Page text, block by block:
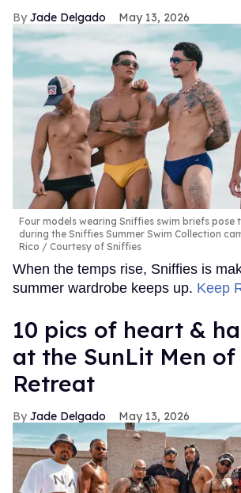
Jade Delgado May 13, 2026
Four models wearing Sniffies swim briefs
during the Sniffies Summer Swim Collection
Rico
Courtesy of Sniffies
When the temps rise, Sniffies is
summer wardrobe keeps up. Keep
10 pics of heart &
at the SunLit Men
Retreat
Jade Delgado May 13, 2026